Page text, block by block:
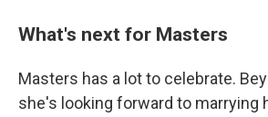
What's next for Masters
Masters has a lot to celebrate.
she's looking forward to marrying